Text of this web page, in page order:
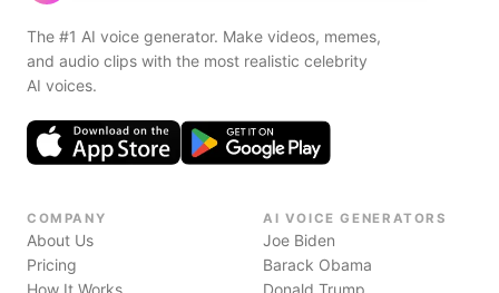
The #1 AI voice generator. Make videos, memes,
and audio clips with the most realistic celebrity
AI voices.
COMPANY
About Us
Pricing
How It Works
AI VOICE GENERATORS
Joe Biden
Barack Obama
Donald Trump